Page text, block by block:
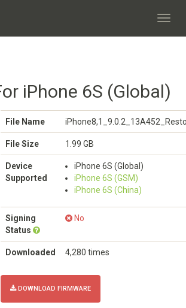
iPhone 6S (Global)
File Name
File Size 1.99 GB
Device
Supported
iPhone 6S (Global)
iPhone 6S (GSM)
iPhone 6S (China)
Signing
Status
No
Downloaded 4,280 times
DOWNLOAD FIRMWARE